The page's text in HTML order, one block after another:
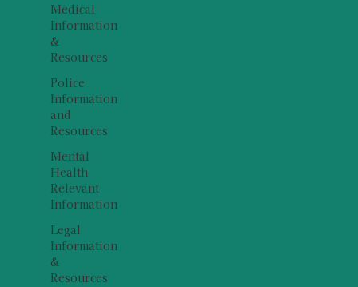
Medical
Information
&
Resources
Police
Information
and
Resources
Mental
Health
Relevant
Information
Legal
Information
&
Resources